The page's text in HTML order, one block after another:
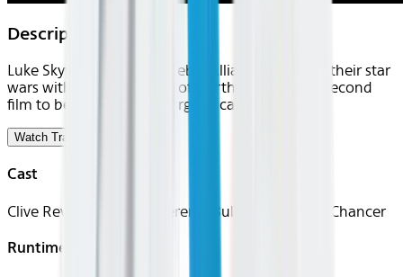
Description
Luke Skywalker and the Rebel Alliance continue their star
wars with the evil Empire of Darth Vader in the second
film to be released in George Lucas's sci-fi series.
Watch Trailer
Cast
Clive Revill, Bruce Boa, Jeremy Bulloch, Norman Chancer
Runtime